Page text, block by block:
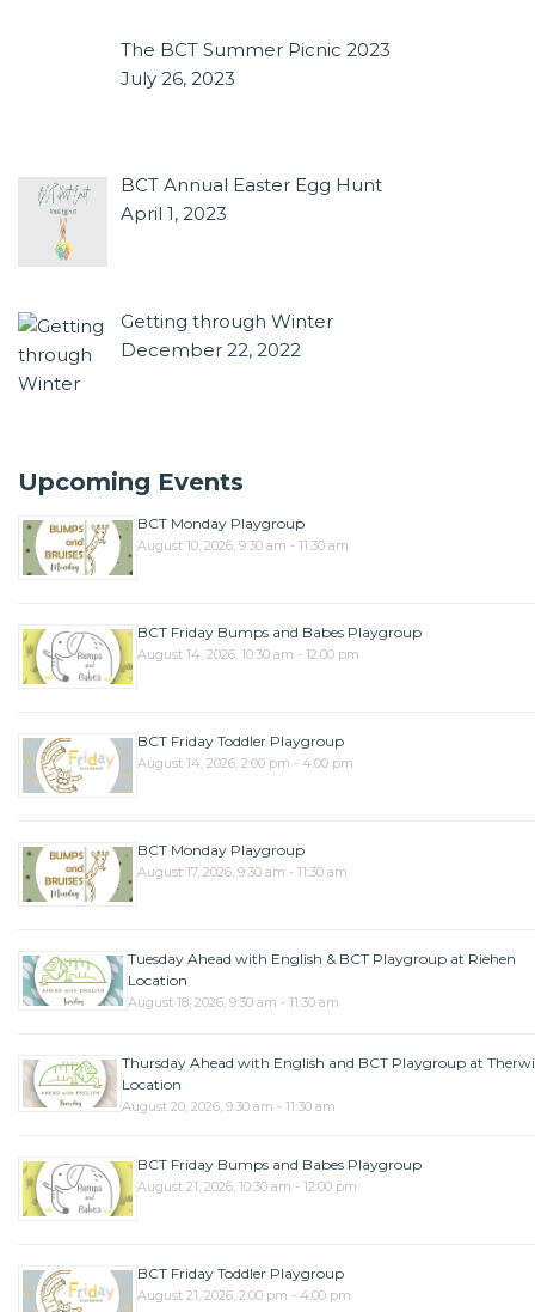
The BCT Summer Picnic 2023
July 26, 2023
BCT Annual Easter Egg Hunt
April 1, 2023
Getting through Winter
December 22, 2022
Upcoming Events
BCT Monday Playgroup
August 10, 2026, 9:30 am - 11:30 am
BCT Friday Bumps and Babes Playgroup
August 14, 2026, 10:30 am - 12:00 pm
BCT Friday Toddler Playgroup
August 14, 2026, 2:00 pm - 4:00 pm
BCT Monday Playgroup
August 17, 2026, 9:30 am - 11:30 am
Tuesday Ahead with English & BCT Playgroup at Riehen
Location
August 18, 2026, 9:30 am - 11:30 am
Thursday Ahead with English and BCT Playgroup at
Location
August 20, 2026, 9:30 am - 11:30 am
BCT Friday Bumps and Babes Playgroup
August 21, 2026, 10:30 am - 12:00 pm
BCT Friday Toddler Playgroup
August 21, 2026, 2:00 pm - 4:00 pm